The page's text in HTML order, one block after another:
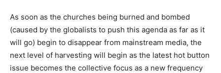
As soon as the churches being burned and bombed
(caused by the globalists to push this agenda as far as it
will go) begin to disappear from mainstream media, the
next level of harvesting will begin as the latest hot button
issue becomes the collective focus as a new frequency